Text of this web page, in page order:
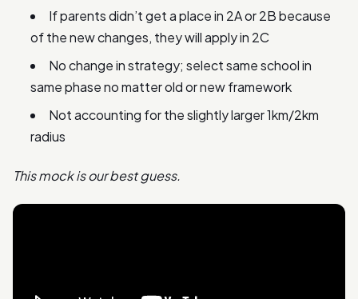
If parents didn’t get a place in 2A or 2B because
of the new changes, they will apply in 2C
No change in strategy; select same school in
same phase no matter old or new framework
Not accounting for the slightly larger 1km/2km
radius
This mock is our best guess.